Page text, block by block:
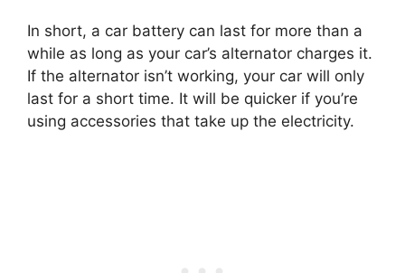
In short, a car battery can last for more than a
while as long as your car’s alternator charges it.
If the alternator isn’t working, your car will only
last for a short time. It will be quicker if you’re
using accessories that take up the electricity.